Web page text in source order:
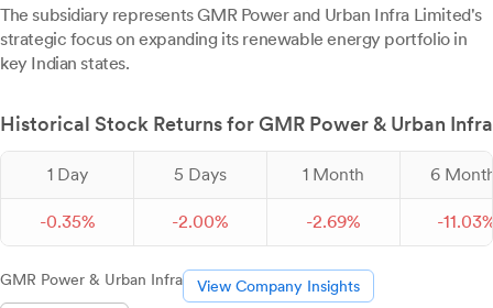
The subsidiary represents GMR Power and Urban Infra Limited's
strategic focus on expanding its renewable energy portfolio in
key Indian states.
Historical Stock Returns for GMR Power & Urban Infra
1 Day 5 Days 1 Month 6
-0.35% -2.00% -2.69% -11.03
GMR Power & Urban Infra
View Company Insights